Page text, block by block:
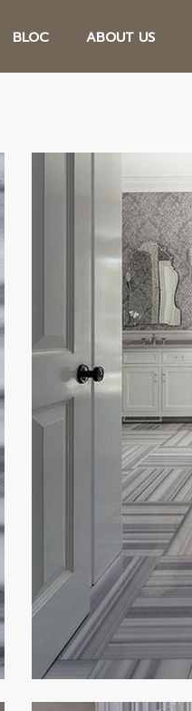
BLOC ABOUT US